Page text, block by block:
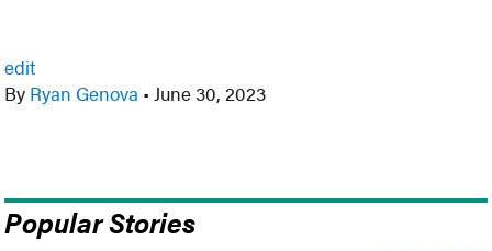
edit
By Ryan Genova • June 30, 2023
Popular Stories